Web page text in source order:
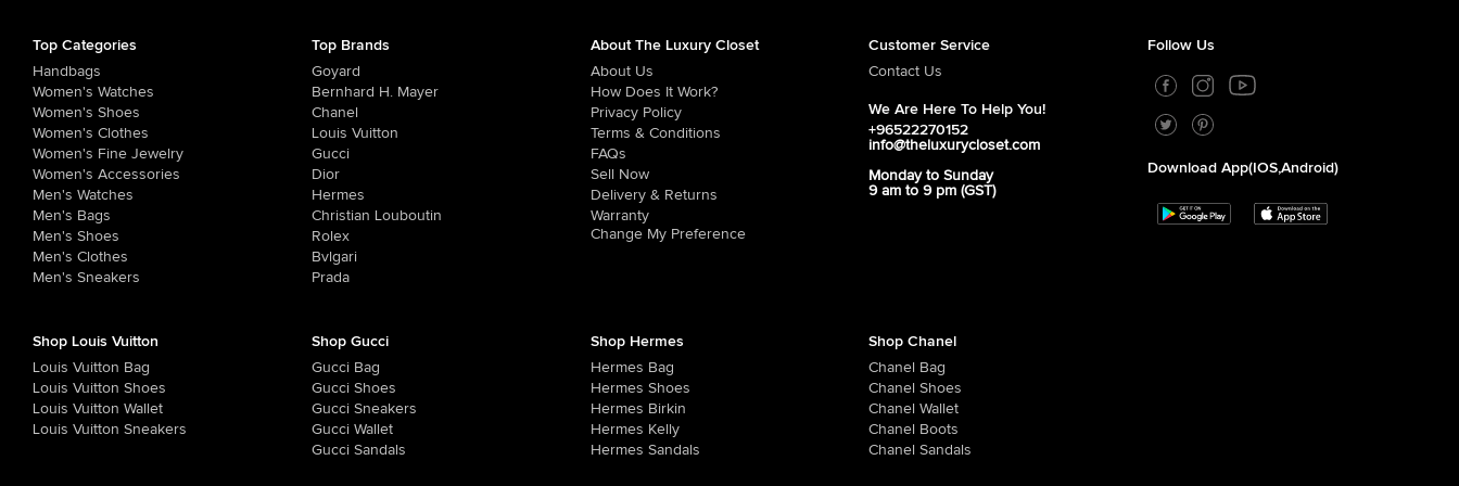
Top Categories
Handbags
Women's Watches
Women's Shoes
Women's Clothes
Women's Fine Jewelry
Women's Accessories
Men's Watches
Men's Bags
Men's Shoes
Men's Clothes
Men's Sneakers
Top Brands
Goyard
Bernhard H. Mayer
Chanel
Louis Vuitton
Gucci
Dior
Hermes
Christian Louboutin
Rolex
Bvlgari
Prada
About The Luxury Closet
About Us
How Does It Work?
Privacy Policy
Terms & Conditions
FAQs
Sell Now
Delivery & Returns
Warranty
Change My Preference
Customer Service
Contact Us
We Are Here To Help You!
+96522270152
info@theluxurycloset.com
Monday to Sunday
9 am to 9 pm (GST)
Follow Us
Download App(iOS,Android)
Shop Louis Vuitton
Louis Vuitton Bag
Louis Vuitton Shoes
Louis Vuitton Wallet
Louis Vuitton Sneakers
Shop Gucci
Gucci Bag
Gucci Shoes
Gucci Sneakers
Gucci Wallet
Gucci Sandals
Shop Hermes
Hermes Bag
Hermes Shoes
Hermes Birkin
Hermes Kelly
Hermes Sandals
Shop Chanel
Chanel Bag
Chanel Shoes
Chanel Wallet
Chanel Boots
Chanel Sandals